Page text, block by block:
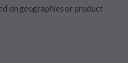
on geographies or product